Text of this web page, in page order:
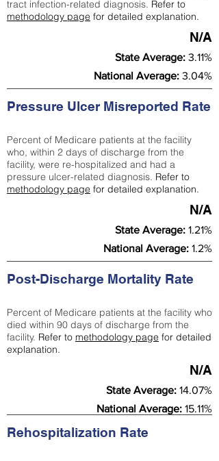
tract infection-related diagnosis. Refer to
methodology page for detailed explanation.
N/A
State Average: 3.11%
National Average: 3.04%
Pressure Ulcer Misreported Rate
Percent of Medicare patients at the facility
who, within 2 days of discharge from the
facility, were re-hospitalized and had a
pressure ulcer-related diagnosis. Refer to
methodology page for detailed explanation.
N/A
State Average: 1.21%
National Average: 1.2%
Post-Discharge Mortality Rate
Percent of Medicare patients at the facility who
died within 90 days of discharge from the
facility. Refer to methodology page for detailed
explanation.
N/A
State Average: 14.07%
National Average: 15.11%
Rehospitalization Rate